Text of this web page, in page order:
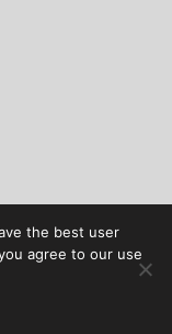
the best user
agree to our use